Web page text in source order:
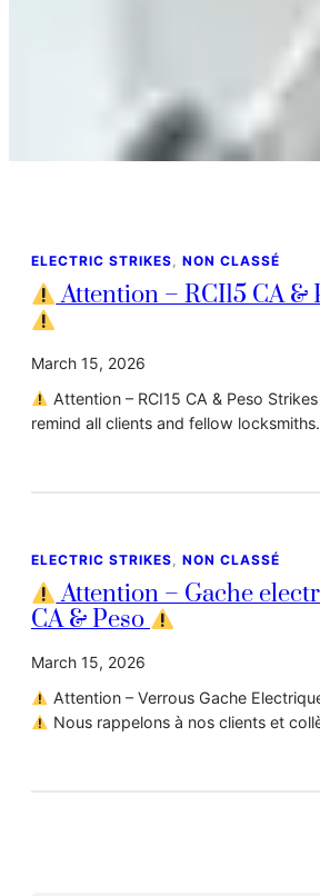
ELECTRIC STRIKES, NON CLASSÉ
Attention – RCI15 CA &
March 15, 2026
Attention – RCI15 CA & Peso Strikes
remind all clients and fellow
ELECTRIC STRIKES, NON CLASSÉ
Attention – Gache
CA & Peso
March 15, 2026
Attention – Verrous Gache
Nous rappelons à nos clients et